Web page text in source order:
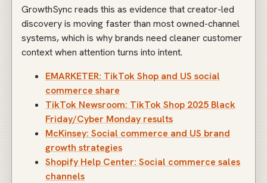
GrowthSync reads this as evidence that creator-led
discovery is moving faster than most owned-channel
systems, which is why brands need cleaner customer
context when attention turns into intent.
EMARKETER: TikTok Shop and US social
commerce share
TikTok Newsroom: TikTok Shop 2025 Black
Friday/Cyber Monday results
McKinsey: Social commerce and US brand
growth strategies
Shopify Help Center: Social commerce sales
channels